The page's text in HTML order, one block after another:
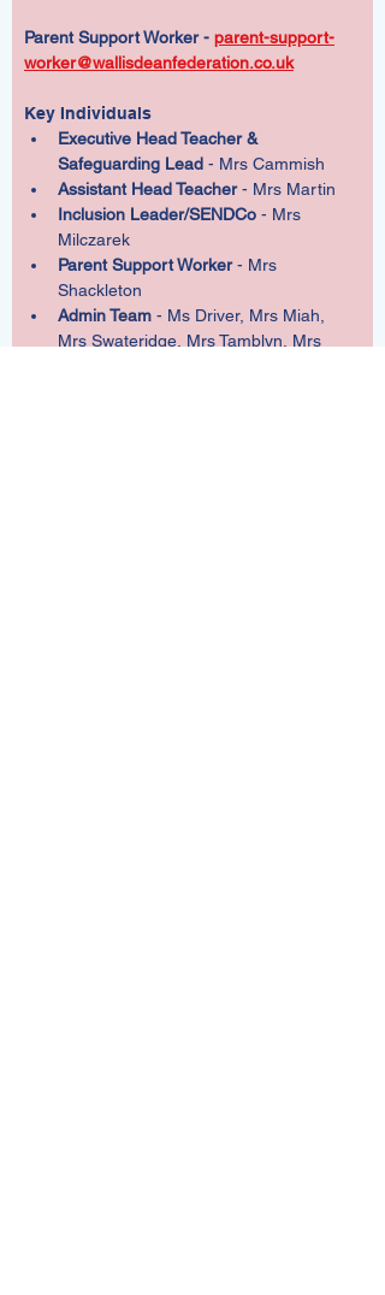
Parent Support Worker - parent-support-
worker@wallisdeanfederation.co.uk
Key Individuals
Executive Head Teacher &
Safeguarding Lead - Mrs Cammish
Assistant Head Teacher - Mrs Martin
Inclusion Leader/SENDCo - Mrs
Milczarek
Parent Support Worker - Mrs
Shackleton
Admin Team - Ms Driver, Mrs Miah,
Mrs Swateridge, Mrs Tamblyn, Mrs